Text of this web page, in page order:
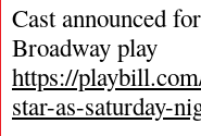
Cast announced
Broadway play
https://
star-as-saturday-